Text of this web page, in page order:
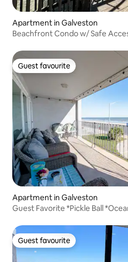
Apartment in Galveston
Beachfront Condo w/ Safe
Guest favourite
Guest favourite
Apartment in Galveston
Guest Favorite *Pickle Ball
Guest favourite
Guest favourite